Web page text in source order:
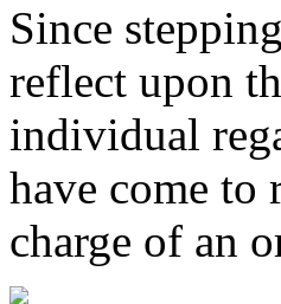
Since
reflect upon
individual
have come to
charge of an